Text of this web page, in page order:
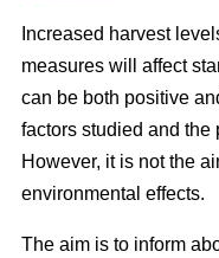
Increased harvest
measures will affect
can be both positive
factors studied and the
However, it is not the
environmental effects.
The aim is to inform